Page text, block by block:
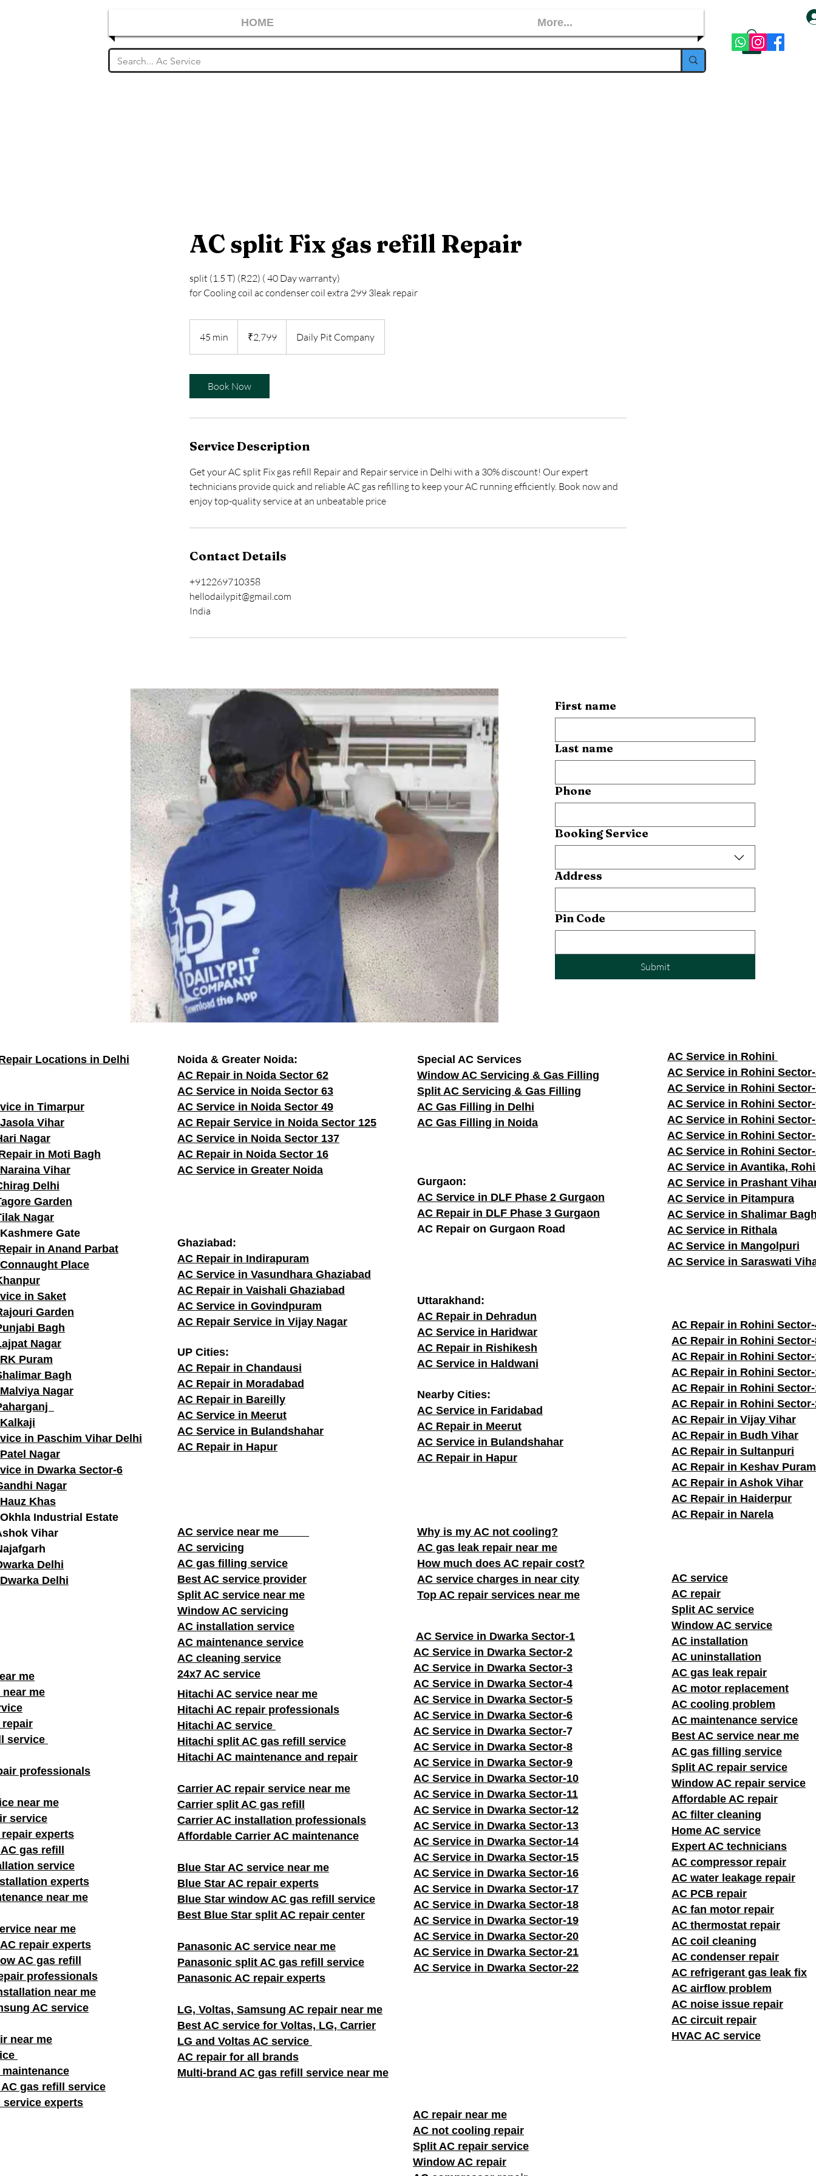
HOME More...
AC split Fix gas refill Repair
split (1.5 T) (R22) ( 40 Day warranty)
for Cooling coil ac condenser coil extra 299 3leak repair
45 min
5
n
rupees₹2,799 Daily Pit Company
Book Now
Service Description
Get your AC split Fix gas refill Repair and Repair service in Delhi with a 30% discount! Our expert
technicians provide quick and reliable AC gas refilling to keep your AC running efficiently. Book now and
enjoy top-quality service at an unbeatable price
Contact Details
+912269710358
hellodailypit@gmail.com
India
First name
Last name
Phone
Booking Service
Address
Pin Code
Submit
Locations in Delhi
in Timarpur
Vihar
Nagar
in Moti Bagh
Vihar
Delhi
Garden
Nagar
Gate
in Anand Parbat
Place
in Saket
Garden
Bagh
Nagar
Puram
Bagh
Nagar
in Paschim Vihar Delhi
Nagar
in Dwarka Sector-6
Nagar
Khas
Industrial Estate
Vihar
Delhi
Delhi
me
me
repair
service
professionals​
near me
service
experts
gas refill
service
experts
near me
near me
repair experts
AC gas refill
professionals
near me
AC service
near me
gas refill service
service experts
Noida & Greater Noida:
AC Repair in Noida Sector 62
AC Service in Noida Sector 63
AC Service in Noida Sector 49
AC Repair Service in Noida Sector 125
AC Service in Noida Sector 137
AC Repair in Noida Sector 16
AC Service in Greater Noida
Ghaziabad:
AC Repair in Indirapuram
AC Service in Vasundhara Ghaziabad
AC Repair in Vaishali Ghaziabad
AC Service in Govindpuram
AC Repair Service in Vijay Nagar
UP Cities:
AC Repair in Chandausi
AC Repair in Moradabad
AC Repair in Bareilly
AC Service in Meerut
AC Service in Bulandshahar
AC Repair in Hapur
Special AC Services
Window AC Servicing & Gas Filling
Split AC Servicing & Gas Filling
AC Gas Filling in Delhi
AC Gas Filling in Noida
Gurgaon:
AC Service in DLF Phase 2 Gurgaon
AC Repair in DLF Phase 3 Gurgaon
AC Repair on Gurgaon Road
Uttarakhand:
AC Repair in Dehradun
AC Service in Haridwar
AC Repair in Rishikesh
AC Service in Haldwani
Nearby Cities:
AC Service in Faridabad
AC Repair in Meerut
AC Service in Bulandshahar
AC Repair in Hapur
AC Service in Rohini
AC Service in Rohini
AC Service in Rohini
AC Service in Rohini
AC Service in Rohini
AC Service in Rohini
AC Service in Rohini
AC Service in Avantika,
AC Service in Prashant
AC Service in Pitampura
AC Service in Shalimar
AC Service in Rithala
AC Service in Mangolpuri
AC Service in Saraswati
AC Repair in Rohini
AC Repair in Rohini
AC Repair in Rohini Sector-
AC Repair in Rohini
AC Repair in Rohini
AC Repair in Rohini
AC Repair in Vijay Vihar
AC Repair in Budh Vihar
AC Repair in Sultanpuri
AC Repair in Keshav Puram
AC Repair in Ashok Vihar
AC Repair in Haiderpur
AC Repair in Narela
AC service near me
AC servicing
AC gas filling service
Best AC service provider
Split AC service near me
Window AC servicing
AC installation service
AC maintenance service
AC cleaning service
24x7 AC service
Hitachi AC service near me
Hitachi AC repair professionals
Hitachi AC service
Hitachi split AC gas refill service
Hitachi AC maintenance and repair
Carrier AC repair service near me
Carrier split AC gas refill
Carrier AC installation professionals
Affordable Carrier AC maintenance
Blue Star AC service near me
Blue Star AC repair experts
Blue Star window AC gas refill service
Best Blue Star split AC repair center
Panasonic AC service near me
Panasonic split AC gas refill service
Panasonic AC repair experts
LG, Voltas, Samsung AC repair near me
Best AC service for Voltas, LG, Carrier
LG and Voltas AC service
AC repair for all brands
Multi-brand AC gas refill service near me
Why is my AC not cooling?
AC gas leak repair near me
How much does AC repair cost?
AC service charges in near city
Top AC repair services near me
AC Service in Dwarka Sector-1
AC Service in Dwarka Sector-2
AC Service in Dwarka Sector-3
AC Service in Dwarka Sector-4
AC Service in Dwarka Sector-5
AC Service in Dwarka Sector-6
AC Service in Dwarka Sector-7
AC Service in Dwarka Sector-8
AC Service in Dwarka Sector-9
AC Service in Dwarka Sector-10
AC Service in Dwarka Sector-11
AC Service in Dwarka Sector-12
AC Service in Dwarka Sector-13
AC Service in Dwarka Sector-14
AC Service in Dwarka Sector-15
AC Service in Dwarka Sector-16
AC Service in Dwarka Sector-17
AC Service in Dwarka Sector-18
AC Service in Dwarka Sector-19
AC Service in Dwarka Sector-20
AC Service in Dwarka Sector-21
AC Service in Dwarka Sector-22
AC service
AC repair
Split AC service
Window AC service
AC installation
AC uninstallation
AC gas leak repair
AC motor replacement
AC cooling problem
AC maintenance service
Best AC service near me
AC gas filling service
Split AC repair service
Window AC repair service
Affordable AC repair
AC filter cleaning
Home AC service
Expert AC technicians
AC compressor repair
AC water leakage repair
AC PCB repair
AC fan motor repair
AC thermostat repair
AC coil cleaning
AC condenser repair
AC refrigerant gas leak fix
AC airflow problem
AC noise issue repair
AC circuit repair
HVAC AC service
AC repair near me
AC not cooling repair
Split AC repair service
Window AC repair